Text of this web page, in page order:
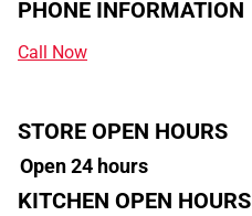
PHONE INFORMATION
Call Now
STORE OPEN HOURS
Open 24 hours
KITCHEN OPEN HOURS